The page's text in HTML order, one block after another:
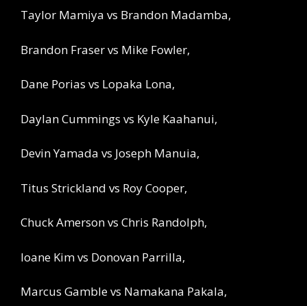
Taylor Mamiya vs Brandon Madamba,
Brandon Fraser vs Mike Fowler,
Dane Porias vs Lopaka Lona,
Daylan Cummings vs Kyle Kaahanui,
Devin Yamada vs Joseph Manuia,
Titus Strickland vs Roy Cooper,
Chuck Amerson vs Chris Randolph,
Ioane Kim vs Donovan Parrilla,
Marcus Gamble vs Namakana Pakala,